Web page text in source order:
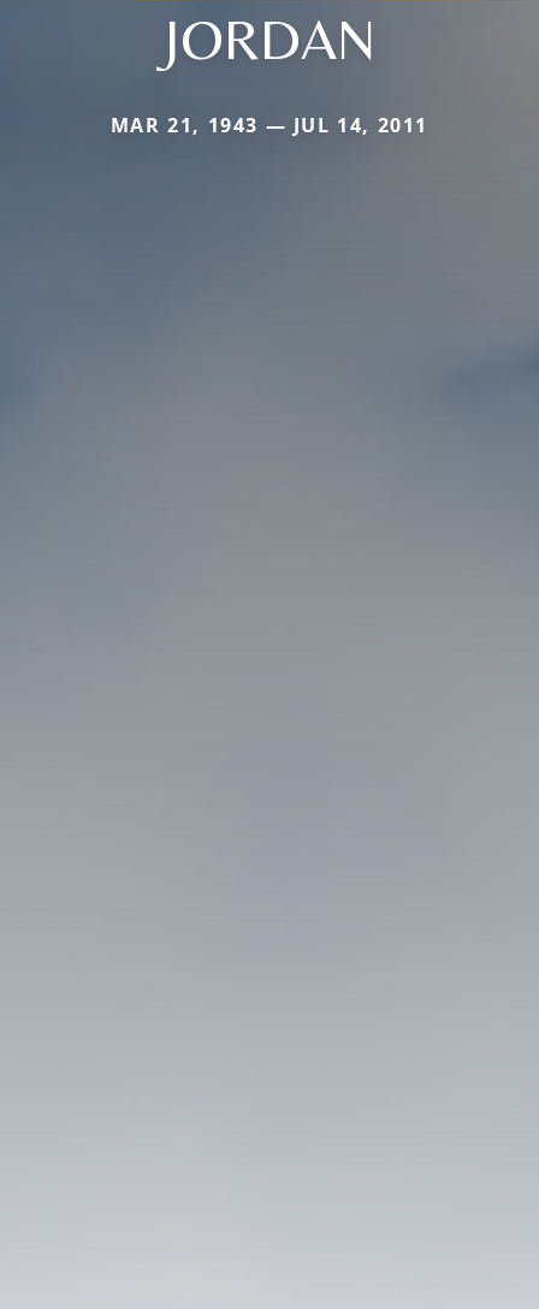
JORDAN
MAR 21, 1943 — JUL 14, 2011